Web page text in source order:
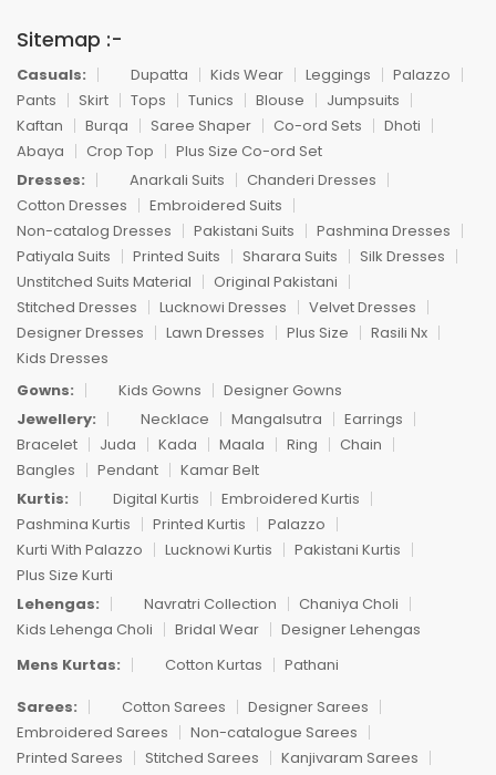
Sitemap :-
Casuals: Dupatta Kids Wear Leggings
Palazzo
Pants
Skirt Tops Tunics Blouse
Jumpsuits
Kaftan
Burqa Saree Shaper Co-ord Sets
Dhoti
Abaya
Crop Top
Plus Size Co-ord Set
Dresses:
Anarkali Suits
Chanderi Dresses
Cotton Dresses
Embroidered Suits
Non-catalog Dresses
Pakistani Suits
Pashmina Dresses
Patiyala Suits
Printed Suits Sharara Suits
Silk Dresses
Unstitched Suits Material
Original Pakistani
Stitched Dresses
Lucknowi Dresses
Velvet Dresses
Designer Dresses
Lawn Dresses Plus Size
Rasili Nx
Kids Dresses
Gowns:
Kids Gowns
Designer Gowns
Jewellery:
Necklace Mangalsutra
Earrings
Bracelet
Juda Kada Maala Ring
Chain
Bangles
Pendant
Kamar Belt
Kurtis:
Digital Kurtis
Embroidered Kurtis
Pashmina Kurtis
Printed Kurtis
Palazzo
Kurti With Palazzo
Lucknowi Kurtis
Pakistani Kurtis
Plus Size Kurti
Lehengas:
Navratri Collection
Chaniya Choli
Kids Lehenga Choli
Bridal Wear
Designer Lehengas
Mens Kurtas:
Cotton Kurtas
Pathani
Sarees:
Cotton Sarees
Designer Sarees
Embroidered Sarees
Non-catalogue Sarees
Printed Sarees
Stitched Sarees
Kanjivaram Sarees